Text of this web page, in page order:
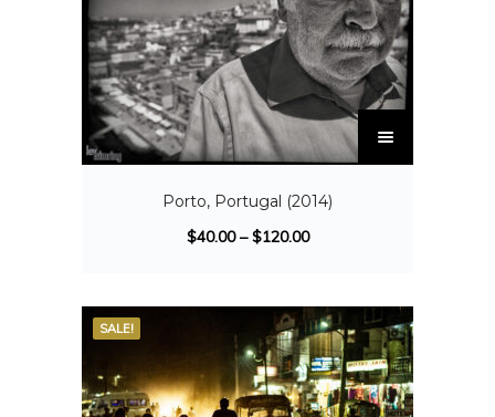
Porto, Portugal (2014)
$40.00–$120.00
SALE!